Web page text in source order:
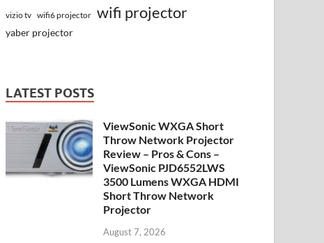
vizio tv wifi6 projector wifi projector
yaber projector
LATEST POSTS
ViewSonic WXGA Short
Throw Network Projector
Review – Pros & Cons –
ViewSonic PJD6552LWS
3500 Lumens WXGA HDMI
Short Throw Network
Projector
August 7, 2026